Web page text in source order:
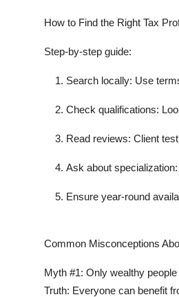
How to Find the Right Tax
Step-by-step guide:
Search locally: Use
Check qualifications:
Read reviews: Client
Ask about specialization:
Ensure year-round
Common Misconceptions
Myth #1: Only wealthy
Truth: Everyone can benefit